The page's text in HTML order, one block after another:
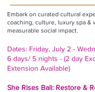
Embark on curated cultural
coaching, culture, luxury spa &
measurable social impact.
Dates: Friday, July 2 -
6 days/ 5 nights - (2 day
Extension Available)
She Rises Bali: Restore &